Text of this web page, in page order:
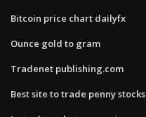
Bitcoin price chart dailyfx
Ounce gold to gram
Tradenet publishing.com
Best site to trade penny stocks